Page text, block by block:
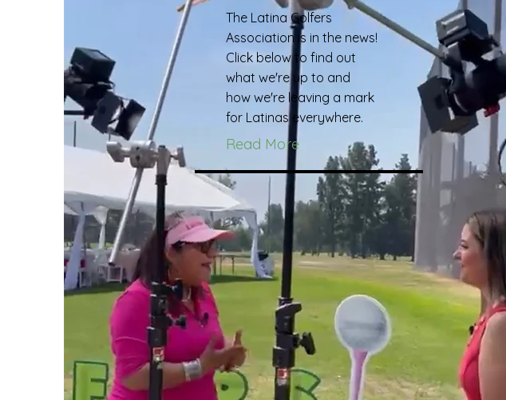
The Latina Golfers
Association is in the news!
Click below to find out
what we're up to and
how we're leaving a mark
for Latinas everywhere.
Read More